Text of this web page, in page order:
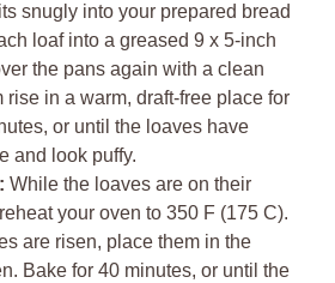
snugly into your prepared bread
loaf into a greased 9 x 5-inch
the pans again with a clean
rise in a warm, draft-free place for
or until the loaves have
and look puffy.
While the loaves are on their
your oven to 350 F (175 C).
are risen, place them in the
Bake for 40 minutes, or until the